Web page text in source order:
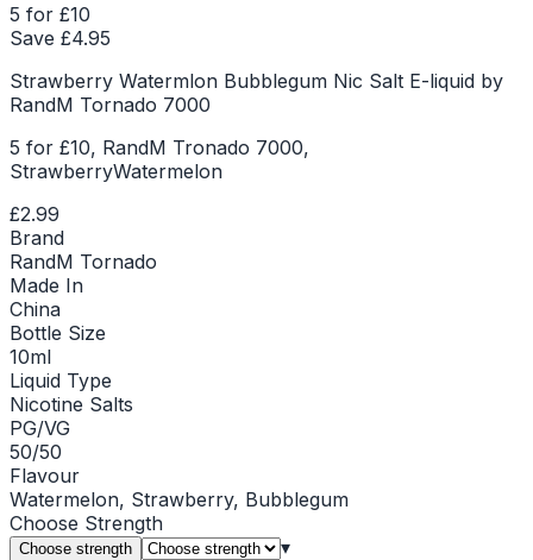
5 for £10
Save £4.95
Strawberry Watermlon Bubblegum Nic Salt E-liquid by
RandM Tornado 7000
5 for £10, RandM Tronado 7000,
StrawberryWatermelon
£2.99
Brand
RandM Tornado
Made In
China
Bottle Size
10ml
Liquid Type
Nicotine Salts
PG/VG
50/50
Flavour
Watermelon, Strawberry, Bubblegum
Choose Strength
Choose strength ▾